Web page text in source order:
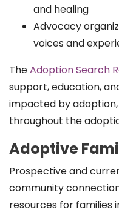
and healing
Advocacy
voices and
TheAdoption Search
support, education,
impacted by
throughout the
Adoptive
Prospective and
community
resources for families